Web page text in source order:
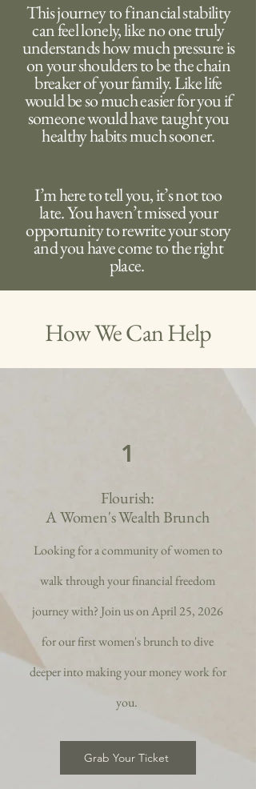
This journey to financial stability
can feel lonely, like no one truly
understands how much pressure is
on your shoulders to be the chain
breaker of your family. Like life
would be so much easier for you if
someone would have taught you
healthy habits much sooner.
I’m here to tell you, it’s not too
late. You haven’t missed your
opportunity to rewrite your story
and you have come to the right
place.
How We Can Help
1
Flourish:
A Women's Wealth Brunch
Looking for a community of women to
walk through your financial freedom
journey with? Join us on April 25, 2026
for our first women's brunch to dive
deeper into making your money work for
you.
Grab Your Ticket